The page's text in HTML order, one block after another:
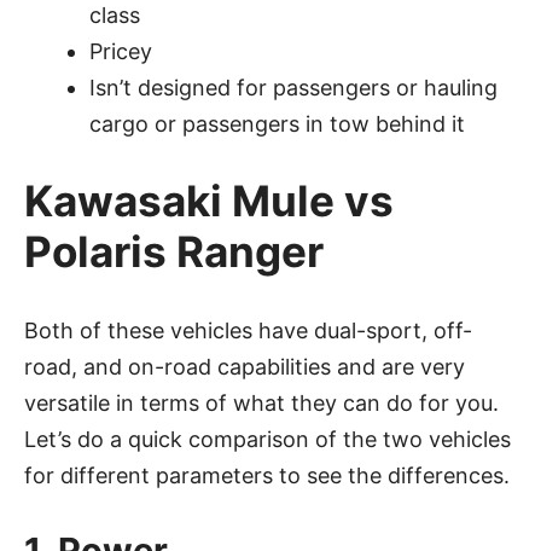
class
Pricey
Isn’t designed for passengers or hauling
cargo or passengers in tow behind it
Kawasaki Mule vs
Polaris Ranger
Both of these vehicles have dual-sport, off-
road, and on-road capabilities and are very
versatile in terms of what they can do for you.
Let’s do a quick comparison of the two vehicles
for different parameters to see the differences.